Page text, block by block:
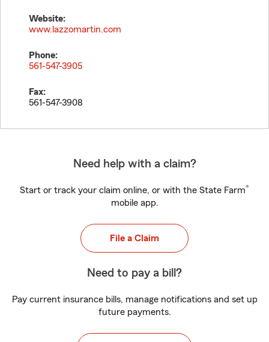
Website:
www.lazzomartin.com
Phone:
561-547-3905
Fax:
561-547-3908
Need help with a claim?
Start or track your claim online, or with the State Farm®
mobile app.
File a Claim
Need to pay a bill?
Pay current insurance bills, manage notifications and set up
future payments.